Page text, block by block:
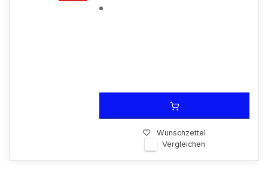
Wunschzettel
Vergleichen